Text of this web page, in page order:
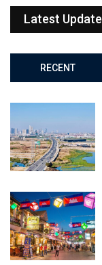
Latest Update
RECENT